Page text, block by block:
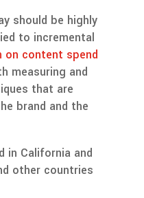
should be highly
to incremental
on content spend
measuring and
that are
brand and the
in California and
other countries